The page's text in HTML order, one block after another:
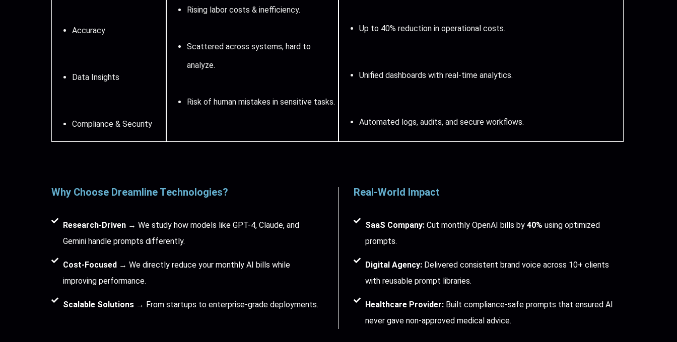
Accuracy
Data Insights
Compliance & Security
Rising labor costs & inefficiency.
Scattered across systems, hard to
analyze.
Risk of human mistakes in sensitive tasks.
Up to 40% reduction in operational costs.
Unified dashboards with real-time analytics.
Automated logs, audits, and secure workflows.
Why Choose Dreamline Technologies?
Research-Driven→ We study how models like GPT-4, Claude, and
Gemini handle prompts differently.
Cost-Focused → We directly reduce your monthly AI bills while
improving performance.
Scalable Solutions→ From startups to enterprise-grade deployments.
Real-World Impact
SaaS Company:Cut monthly OpenAI bills by 40% using optimized
prompts.
Digital Agency:Delivered consistent brand voice across 10+ clients
with reusable prompt libraries.
Healthcare Provider:Built compliance-safe prompts that ensured AI
never gave non-approved medical advice.